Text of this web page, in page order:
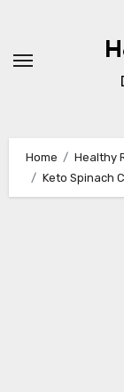
content
Home
Healthy
Keto Spinach